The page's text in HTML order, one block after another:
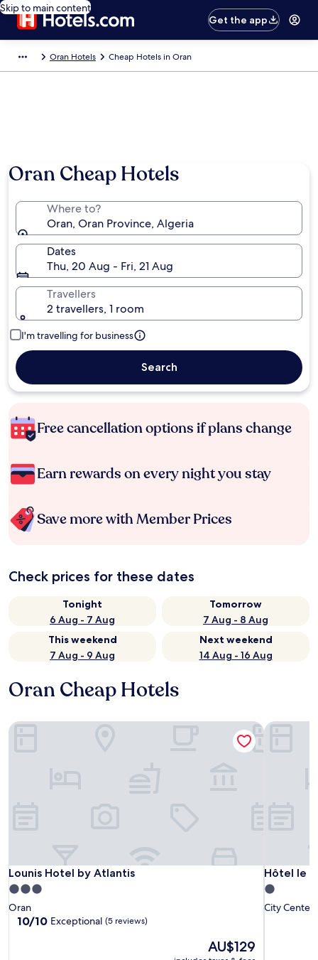
Skip to main content
Get the app
Oran Hotels Cheap Hotels in Oran
Oran Cheap Hotels
Where to?
Oran, Oran Province, Algeria
Dates
Thu, 20 Aug - Fri, 21 Aug
Travellers
2 travellers, 1 room
I'm travelling for business
Search
Free cancellation options if plans change
Earn rewards on every night you stay
Save more with Member Prices
Check prices for these dates
Tonight
6 Aug - 7 Aug
Tomorrow
7 Aug - 8 Aug
This weekend
7 Aug - 9 Aug
Next weekend
14 Aug - 16 Aug
Oran Cheap Hotels
Lounis Hotel by Atlantis
Lounis Hotel by Atlantis
3.0
star
property
Oran
10.0
10/10 Exceptional (5 reviews)
The
price
AU$129
Lounis Hotel by Atlantis
Hôtel le
Hôtel le
1.0
star
City Center
Hôtel le